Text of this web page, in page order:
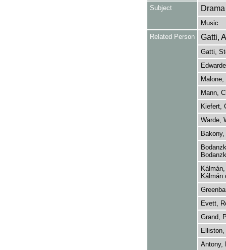
Subject
Drama
Music
Related Person
Gatti,
Gatti,
Mann,
Kiefert,
Warde,
Kálmán
Evett,
Grand,
Antony,